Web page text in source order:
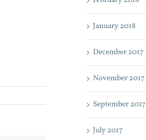
January 2018
December 2017
November 2017
September 2017
July 2017